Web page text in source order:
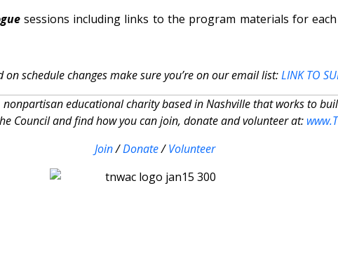
sessions including links to the program materials for
on schedule changes make sure you’re on our email list:LINK TO
educational charity based in Nashville that works to
Council and find how you can join, donate and volunteer at:
Join/Donate/Volunteer